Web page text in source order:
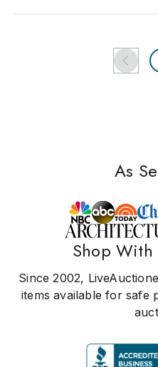
As
Shop
Since 2002,
items available for safe